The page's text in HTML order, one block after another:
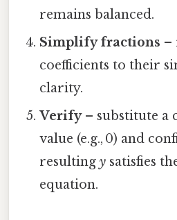
remains balanced.
Simplify fractions –
coefficients to their
clarity.
Verify– substitute a
value (e.g., 0) and
resultingy satisfies
equation.